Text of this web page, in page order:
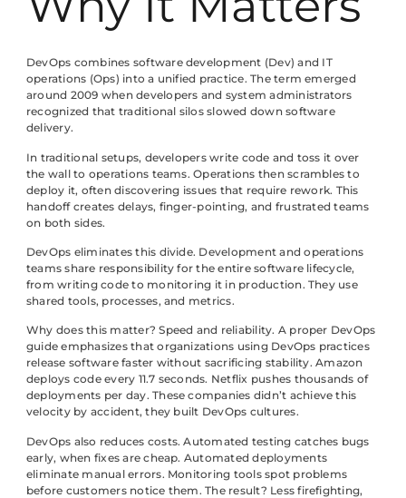
DevOps combines software development (Dev) and IT
operations (Ops) into a unified practice. The term emerged
around 2009 when developers and system administrators
recognized that traditional silos slowed down software
delivery.
In traditional setups, developers write code and toss it over
the wall to operations teams. Operations then scrambles to
deploy it, often discovering issues that require rework. This
handoff creates delays, finger-pointing, and frustrated teams
on both sides.
DevOps eliminates this divide. Development and operations
teams share responsibility for the entire software lifecycle,
from writing code to monitoring it in production. They use
shared tools, processes, and metrics.
Why does this matter? Speed and reliability. A proper DevOps
guide emphasizes that organizations using DevOps practices
release software faster without sacrificing stability. Amazon
deploys code every 11.7 seconds. Netflix pushes thousands of
deployments per day. These companies didn’t achieve this
velocity by accident, they built DevOps cultures.
DevOps also reduces costs. Automated testing catches bugs
early, when fixes are cheap. Automated deployments
eliminate manual errors. Monitoring tools spot problems
before customers notice them. The result? Less firefighting,